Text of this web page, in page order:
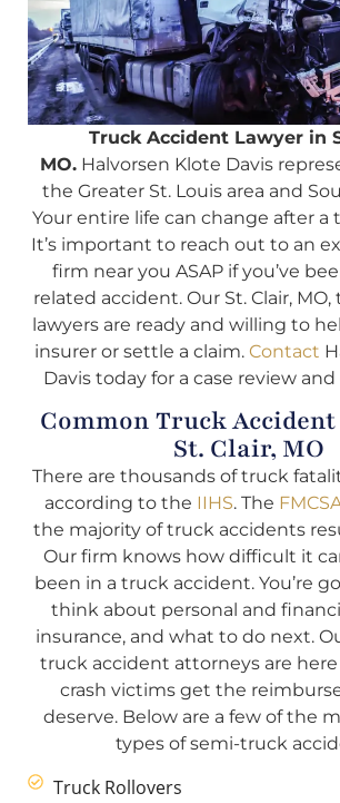
Truck Accident Lawyer in
MO.Halvorsen Klote Davis
the Greater St. Louis area and
Your entire life can change after a
It’s important to reach out to an
firm near you ASAP if you’ve
related accident. Our St. Clair,
lawyers are ready and willing to
insurer or settle a claim. Contact
Davis today for a case review
Common Truck
St. Clair, MO
There are thousands of truck
according to the IIHS. The
the majority of truck accidents
Our firm knows how difficult it
been in a truck accident. You’re
think about personal and
insurance, and what to do next.
truck accident attorneys are
crash victims get the
deserve. Below are a few of the
types of semi-truck
Truck Rollovers